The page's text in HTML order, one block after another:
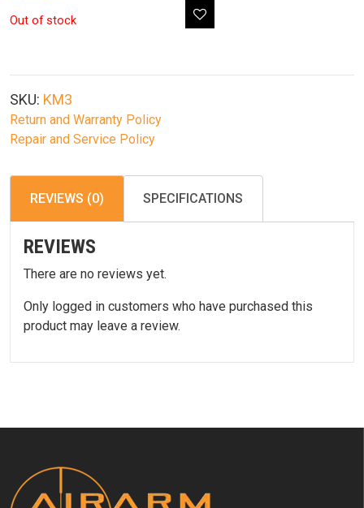
Out of stock
SKU: KM3
Return and Warranty Policy
Repair and Service Policy
REVIEWS (0) SPECIFICATIONS
REVIEWS
There are no reviews yet.
Only logged in customers who have purchased this
product may leave a review.